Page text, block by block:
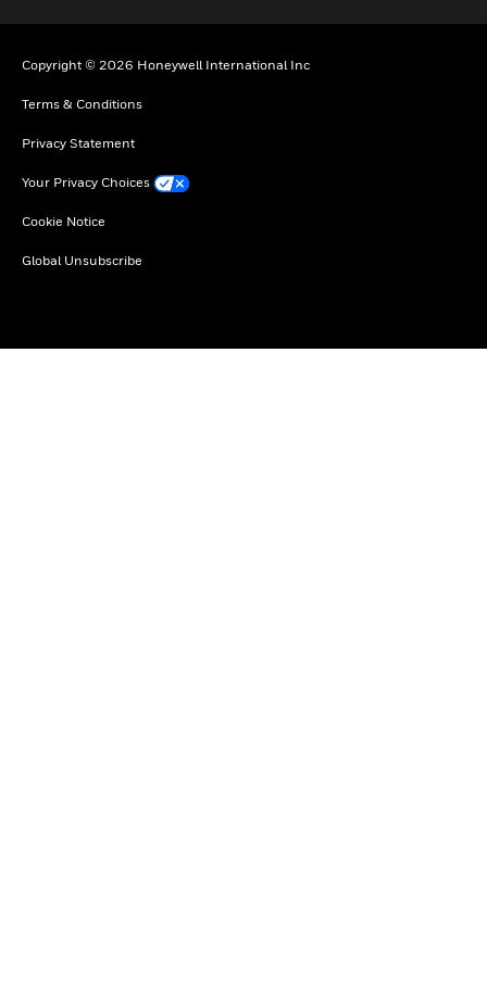
Copyright © 2026 Honeywell International Inc
Terms & Conditions
Privacy Statement
Your Privacy Choices
Cookie Notice
Global Unsubscribe